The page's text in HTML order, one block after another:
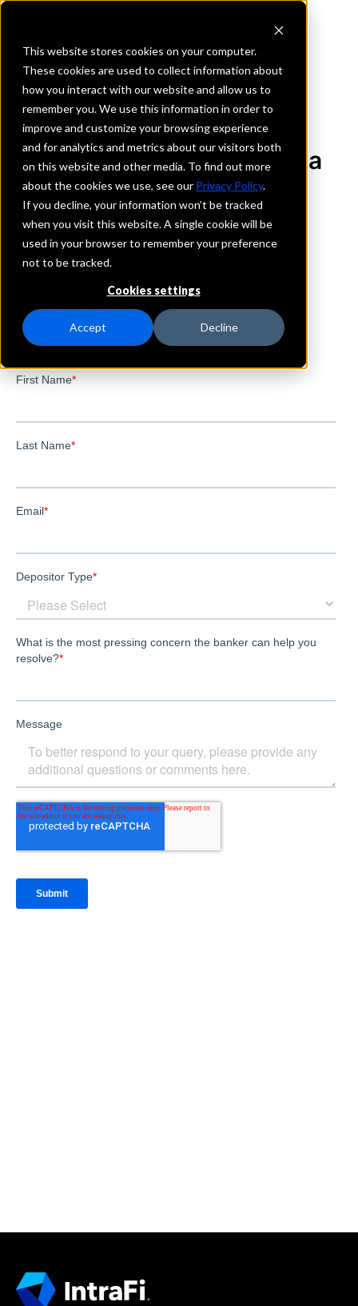
This website stores cookies on your computer.
These cookies are used to collect information about
how you interact with our website and allow us to
remember you. We use this information in order to
improve and customize your browsing experience
and for analytics and metrics about our visitors both
on this website and other media. To find out more
about the cookies we use, see our Privacy Policy.
If you decline, your information won’t be tracked
when you visit this website. A single cookie will be
used in your browser to remember your preference
not to be tracked.
Cookies settings
Accept Decline
REQUEST INFORMATION
Citizens State Bank
Norwood Young America
Minnesota
Details
IntraFi Services
IntraFi Cash Service (ICS)
Branch Locations
NorwoodYoungAmerica